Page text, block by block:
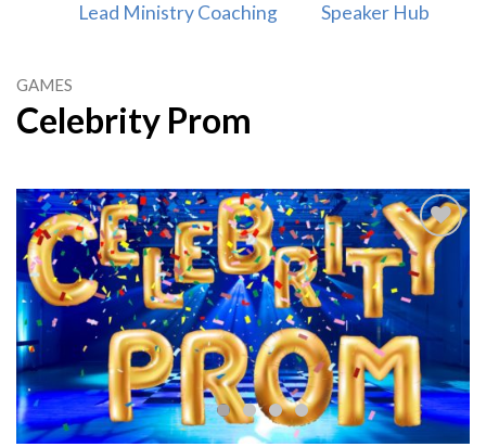
Lead Ministry Coaching Speaker Hub
GAMES
Celebrity Prom
Add to
Wishlist